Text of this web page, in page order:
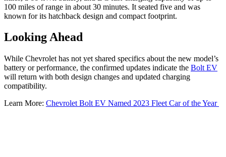
100 miles of range in about 30 minutes. It seated five and was
known for its hatchback design and compact footprint.
Looking Ahead
While Chevrolet has not yet shared specifics about the new model’s
battery or performance, the confirmed updates indicate the Bolt EV
will return with both design changes and updated charging
compatibility.
Learn More: Chevrolet Bolt EV Named 2023 Fleet Car of the Year